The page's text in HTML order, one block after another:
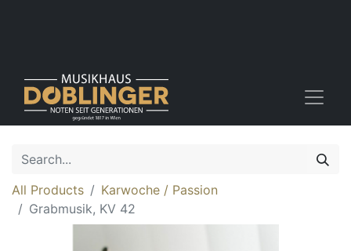
All Products
Karwoche / Passion
Grabmusik, KV 42